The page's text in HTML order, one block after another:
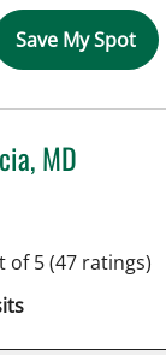
Save My Spot
MD
of 5(47 ratings)